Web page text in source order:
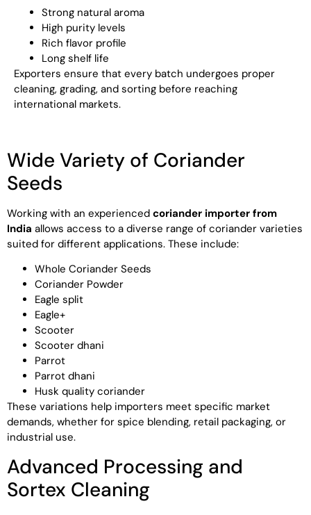
Strong natural aroma
High purity levels
Rich flavor profile
Long shelf life
Exporters ensure that every batch undergoes proper
cleaning, grading, and sorting before reaching
international markets.
Wide Variety of Coriander
Seeds
Working with an experienced coriander importer from
India allows access to a diverse range of coriander varieties
suited for different applications. These include:
Whole Coriander Seeds
Coriander Powder
Eagle split
Eagle+
Scooter
Scooter dhani
Parrot
Parrot dhani
Husk quality coriander
These variations help importers meet specific market
demands, whether for spice blending, retail packaging, or
industrial use.
Advanced Processing and
Sortex Cleaning